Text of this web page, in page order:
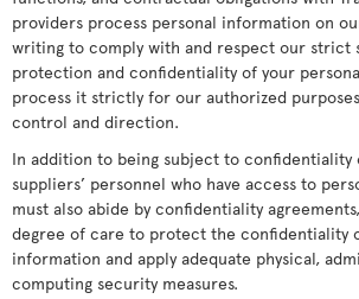
providers process personal information on
writing to comply with and respect our strict
protection and confidentiality of your
process it strictly for our authorized
control and direction.
In addition to being subject to confidentiality
suppliers’ personnel who have access to
must also abide by confidentiality
degree of care to protect the confidentiality
information and apply adequate physical,
computing security measures.